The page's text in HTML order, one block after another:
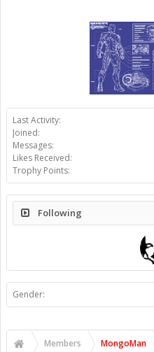
Last Activity:
Joined:
Messages:
Likes Received:
Trophy Points:
Following
Gender:
Members MongoMan